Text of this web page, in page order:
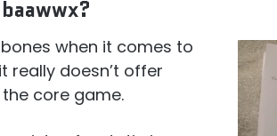
when it comes to
really doesn’t offer
core game.